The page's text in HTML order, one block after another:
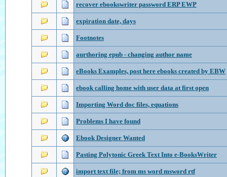
recover ebookswriter password ERP EWP
expiration date, days
Footnotes
aurthoring epub - changing author name
eBooks Examples, post here ebooks created by EBW
ebook calling home with user data at first open
Importing Word doc files, equations
Problems I have found
Ebook Designer Wanted
Pasting Polytonic Greek Text Into e-BooksWriter
import text file; from ms word msword rtf